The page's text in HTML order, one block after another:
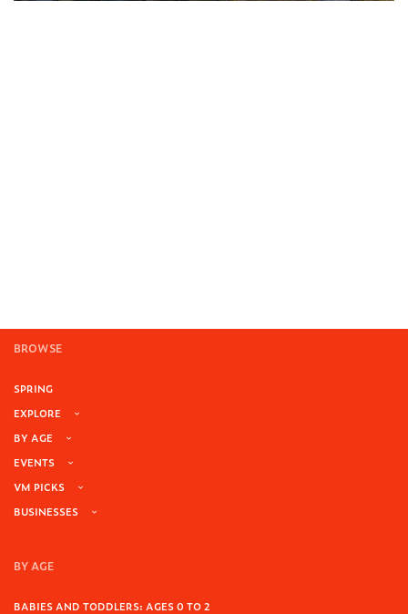
BROWSE
SPRING
EXPLORE
BY AGE
EVENTS
VM PICKS
BUSINESSES
BY AGE
BABIES AND TODDLERS: AGES 0 TO 2